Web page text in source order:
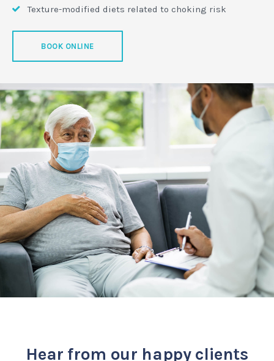
Texture-modified diets related to choking risk
BOOK ONLINE
Hear from our happy clients